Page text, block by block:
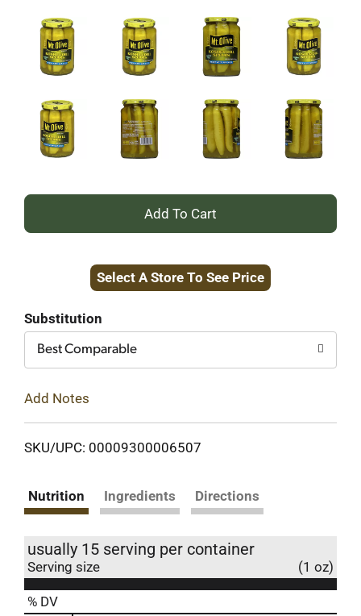
+
to
Select A Store To See Price
Substitution
Best Comparable
Add Notes
SKU/UPC: 00009300006507
Nutrition Ingredients Directions
usually 15 serving per container
Serving size (1 oz)
% DV